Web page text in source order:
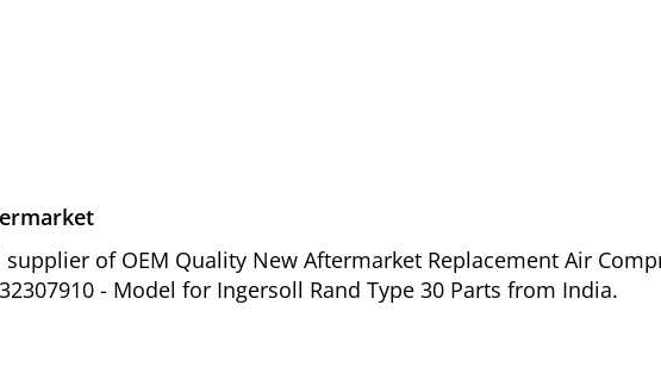
of OEM Quality New Aftermarket Replacement Air
- Model for Ingersoll Rand Type 30 Parts from India.